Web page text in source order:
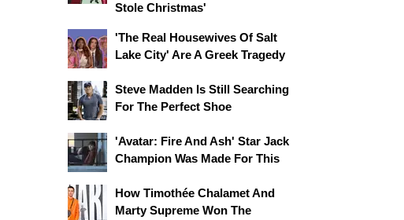
Stole Christmas'
'The Real Housewives Of Salt
Lake City' Are A Greek Tragedy
Steve Madden Is Still Searching
For The Perfect Shoe
'Avatar: Fire And Ash' Star Jack
Champion Was Made For This
How Timothée Chalamet And
Marty Supreme Won The